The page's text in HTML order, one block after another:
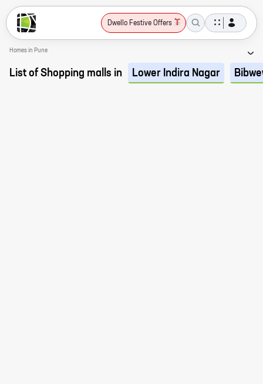
Dwello Festive Offers
Homes in Pune
List of Shopping malls in Lower Indira Nagar